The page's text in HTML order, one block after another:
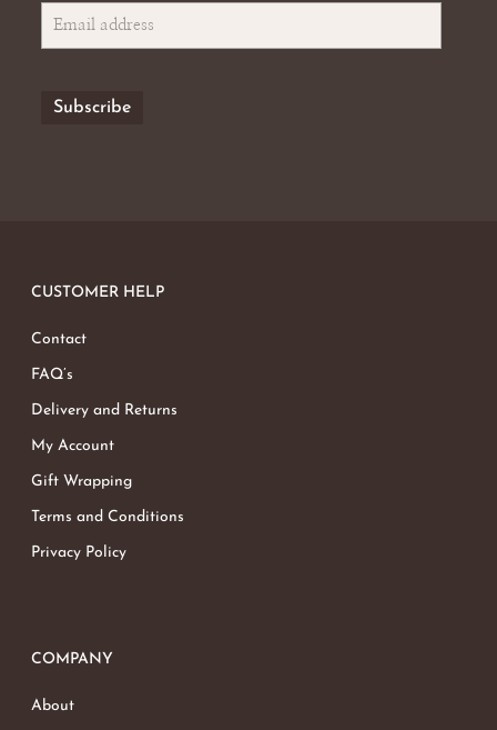
CUSTOMER HELP
Contact
FAQ’s
Delivery and Returns
My Account
Gift Wrapping
Terms and Conditions
Privacy Policy
COMPANY
About